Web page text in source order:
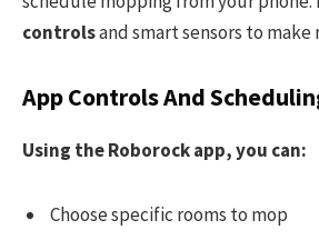
controlsand smart sensors to make
App Controls And
Using the Roborock app, you can:
Choose specific rooms to mop